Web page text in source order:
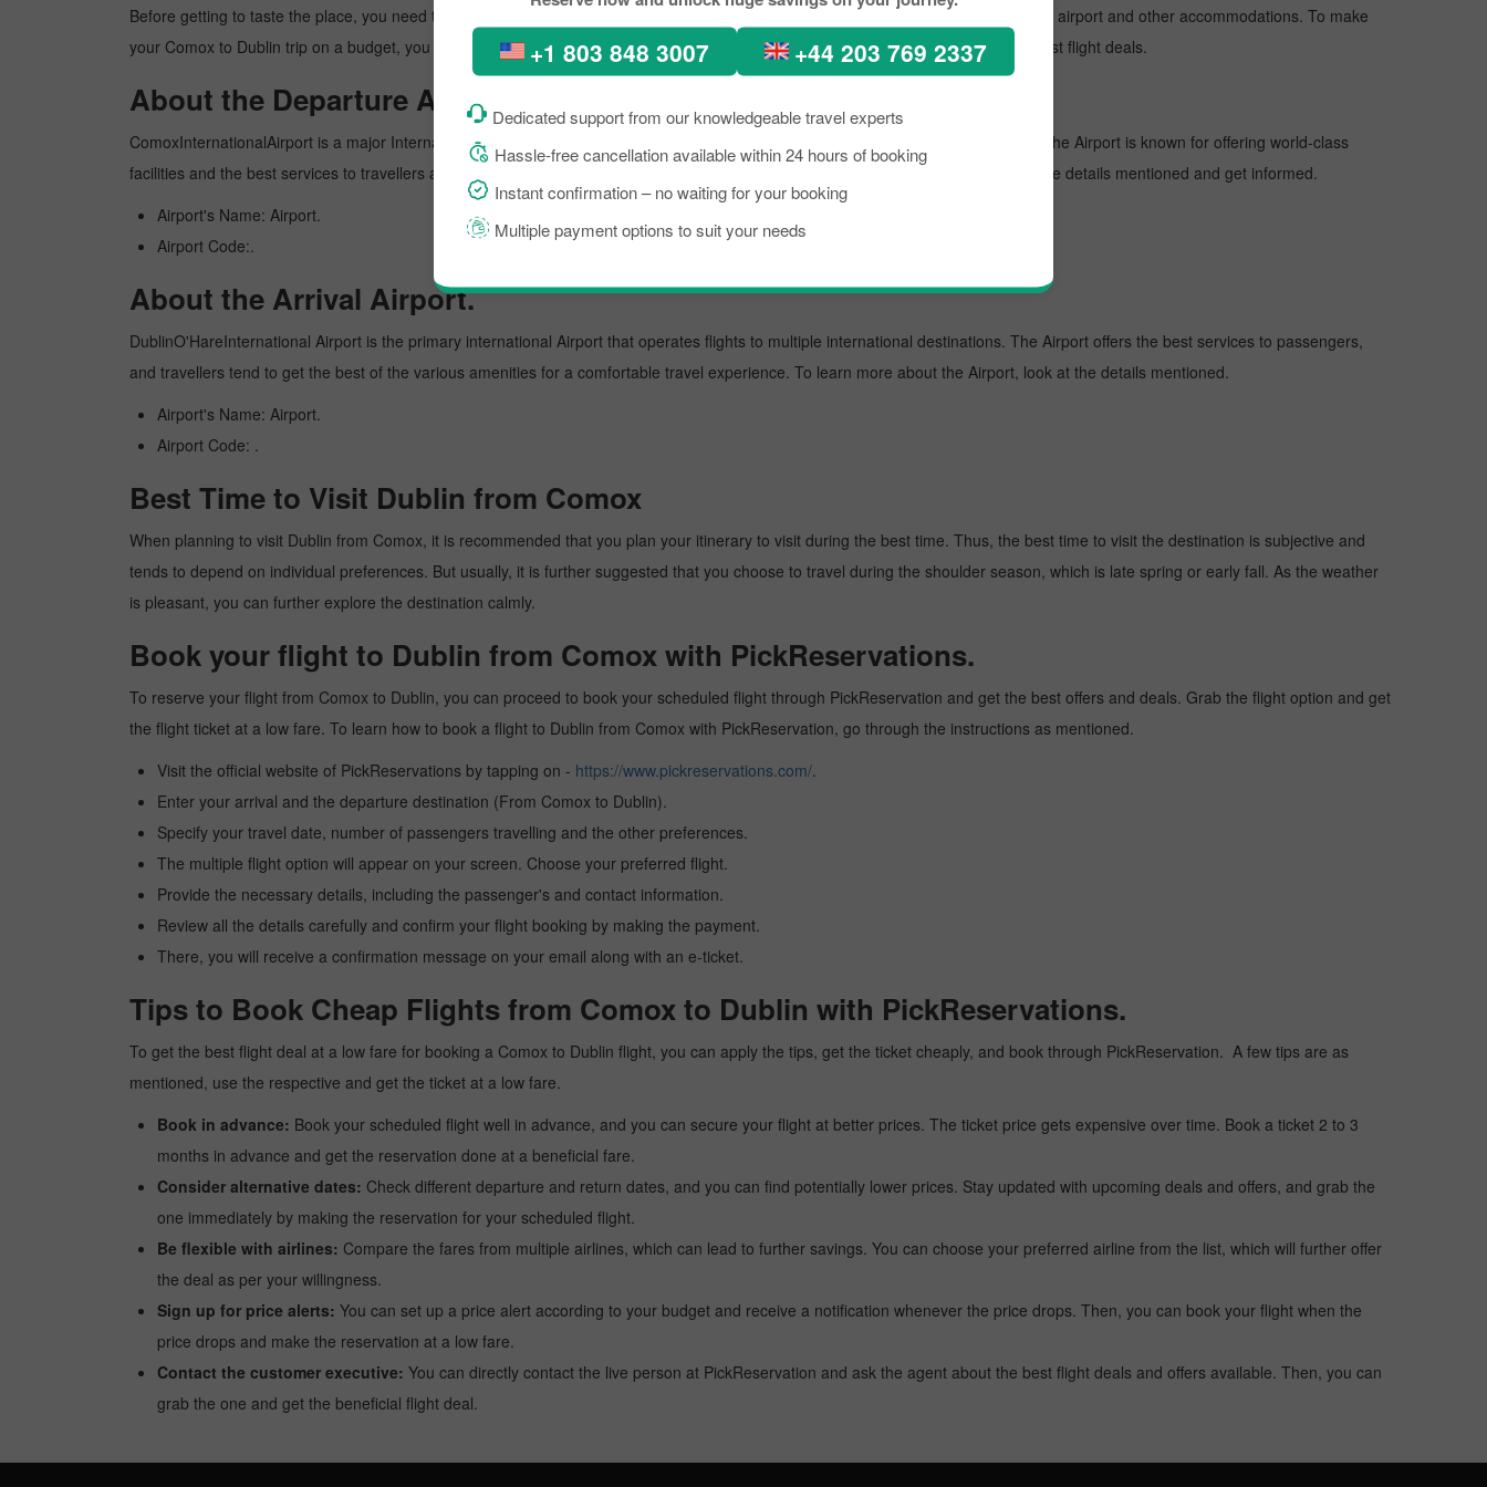
+1 803 848 3007 +44 203 769 2337
Dedicated support from our knowledgeable travel experts
Hassle-free cancellation available within 24 hours of booking
Instant confirmation – no waiting for your booking
Multiple payment options to suit your needs
Before getting to taste the place, you need to know about the destination briefly, and grab the details about the arrival and departure airport and other accommodations. To make
your Comox to Dublin trip on a budget, you can make the reservation for your scheduled flight with PickReservation and grab the best flight deals.
About the Departure Airport.
ComoxInternationalAirport is a major International airport known for offering flights to both domestic and international destinations. The Airport is known for offering world-class
facilities and the best services to travellers and providing them with prominent assistance. To learn more about the Airport, look at the details mentioned and get informed.
Airport's Name: Airport.
Airport Code:.
About the Arrival Airport.
DublinO'HareInternational Airport is the primary international Airport that operates flights to multiple international destinations. The Airport offers the best services to passengers,
and travellers tend to get the best of the various amenities for a comfortable travel experience. To learn more about the Airport, look at the details mentioned.
Airport's Name: Airport.
Airport Code: .
Best Time to Visit Dublin from Comox
When planning to visit Dublin from Comox, it is recommended that you plan your itinerary to visit during the best time. Thus, the best time to visit the destination is subjective and
tends to depend on individual preferences. But usually, it is further suggested that you choose to travel during the shoulder season, which is late spring or early fall. As the weather
is pleasant, you can further explore the destination calmly.
Book your flight to Dublin from Comox with PickReservations.
To reserve your flight from Comox to Dublin, you can proceed to book your scheduled flight through PickReservation and get the best offers and deals. Grab the flight option and get
the flight ticket at a low fare. To learn how to book a flight to Dublin from Comox with PickReservation, go through the instructions as mentioned.
Visit the official website of PickReservations by tapping on - https://www.pickreservations.com/.
Enter your arrival and the departure destination (From Comox to Dublin).
Specify your travel date, number of passengers travelling and the other preferences.
The multiple flight option will appear on your screen. Choose your preferred flight.
Provide the necessary details, including the passenger's and contact information.
Review all the details carefully and confirm your flight booking by making the payment.
There, you will receive a confirmation message on your email along with an e-ticket.
Tips to Book Cheap Flights from Comox to Dublin with PickReservations.
To get the best flight deal at a low fare for booking a Comox to Dublin flight, you can apply the tips, get the ticket cheaply, and book through PickReservation. A few tips are as
mentioned, use the respective and get the ticket at a low fare.
Book in advance: Book your scheduled flight well in advance, and you can secure your flight at better prices. The ticket price gets expensive over time. Book a ticket 2 to 3
months in advance and get the reservation done at a beneficial fare.
Consider alternative dates: Check different departure and return dates, and you can find potentially lower prices. Stay updated with upcoming deals and offers, and grab the
one immediately by making the reservation for your scheduled flight.
Be flexible with airlines: Compare the fares from multiple airlines, which can lead to further savings. You can choose your preferred airline from the list, which will further offer
the deal as per your willingness.
Sign up for price alerts: You can set up a price alert according to your budget and receive a notification whenever the price drops. Then, you can book your flight when the
price drops and make the reservation at a low fare.
Contact the customer executive: You can directly contact the live person at PickReservation and ask the agent about the best flight deals and offers available. Then, you can
grab the one and get the beneficial flight deal.